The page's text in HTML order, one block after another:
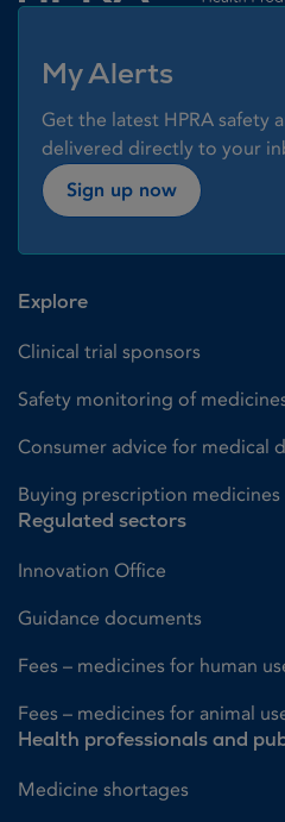
My Alerts
Get the latest HPRA safety
delivered directly to your
Sign up now
Explore
Clinical trial sponsors
Safety monitoring of
Consumer advice for medical
Buying prescription medicines
Regulated sectors
Innovation Office
Guidance documents
Fees – medicines for human
Fees – medicines for animal
Health professionals and
Medicine shortages